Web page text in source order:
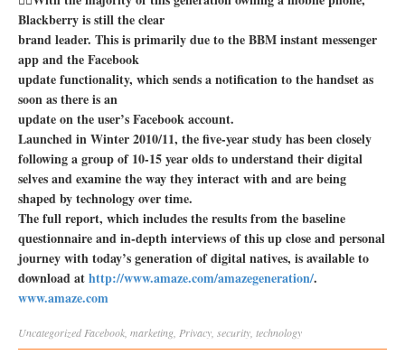
Blackberry is still the clear
brand leader. This is primarily due to the BBM instant messenger
app and the Facebook
update functionality, which sends a notification to the handset as
soon as there is an
update on the user’s Facebook account.
Launched in Winter 2010/11, the five-year study has been closely
following a group of 10-15 year olds to understand their digital
selves and examine the way they interact with and are being
shaped by technology over time.
The full report, which includes the results from the baseline
questionnaire and in-depth interviews of this up close and personal
journey with today’s generation of digital natives, is available to
download athttp://www.amaze.com/amazegeneration/.
www.amaze.com
Uncategorized Facebook marketing Privacy security technology